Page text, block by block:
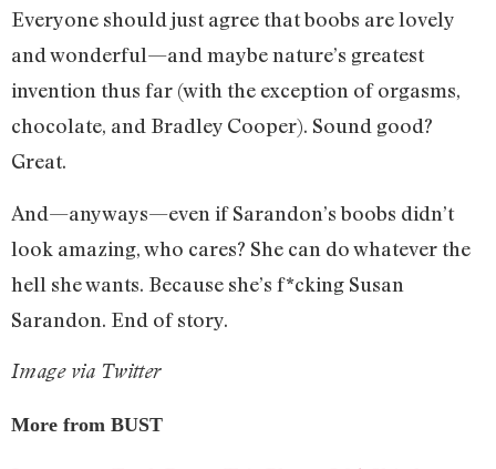
Everyone should just agree that boobs are lovely
and wonderful—and maybe nature’s greatest
invention thus far (with the exception of orgasms,
chocolate, and Bradley Cooper). Sound good?
Great.
And—anyways—even if Sarandon’s boobs didn’t
look amazing, who cares? She can do whatever the
hell she wants. Because she’s f*cking Susan
Sarandon. End of story.
Image via Twitter
More from BUST